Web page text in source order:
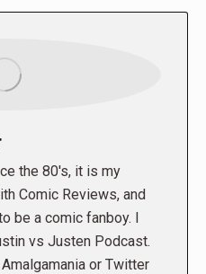
the 80's, it is my
Comic Reviews, and
be a comic fanboy. I
vs Justen Podcast.
or Twitter